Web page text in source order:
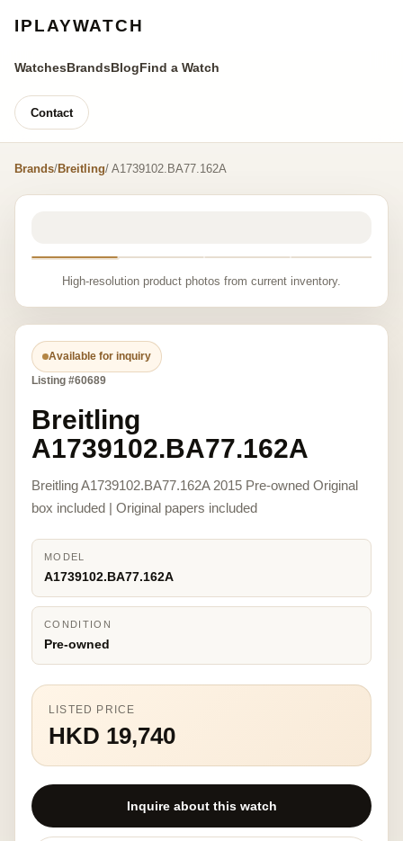
IPLAYWATCH
WatchesBrandsBlogFind a Watch
Contact
Brands/Breitling/ A1739102.BA77.162A
High-resolution product photos from current inventory.
Available for inquiry
Listing #60689
Breitling
A1739102.BA77.162A
Breitling A1739102.BA77.162A 2015 Pre-owned Original
box included | Original papers included
MODEL
A1739102.BA77.162A
CONDITION
Pre-owned
LISTED PRICE
HKD 19,740
Inquire about this watch